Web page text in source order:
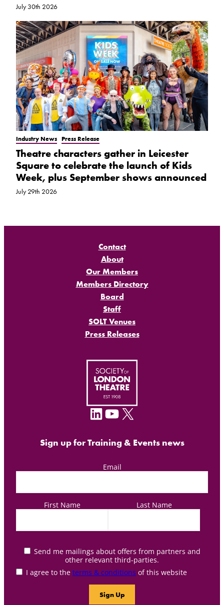
July 30th 2026
Industry News Press Release
Theatre characters gather in Leicester
Square to celebrate the launch of Kids
Week, plus September shows announced
July 29th 2026
Contact
About
Our Members
Members Directory
Board
Staff
SOLT Venues
Press Releases
LinkedIn YouTube X
Sign up for Training & Events news
Email
First Name Last Name
Send me mailings about offers from partners and
other relevant third-parties.
I agree to the terms & conditions of this website